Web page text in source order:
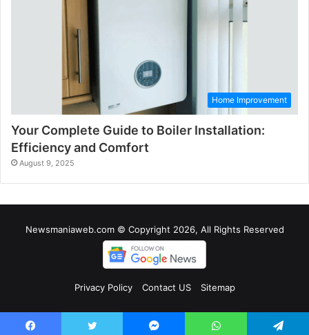
Home Improvement
Your Complete Guide to Boiler Installation:
Efficiency and Comfort
August 9, 2025
Newsmaniaweb.com © Copyright 2026, All Rights Reserved
Privacy Policy Contact US Sitemap